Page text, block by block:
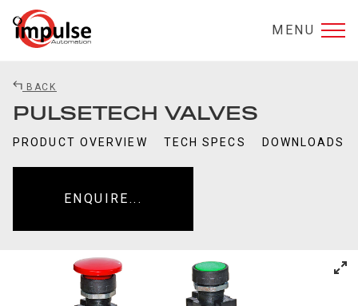
MENU
BACK
PULSETECH VALVES
PRODUCT OVERVIEW TECH SPECS DOWNLOADS
ENQUIRE...